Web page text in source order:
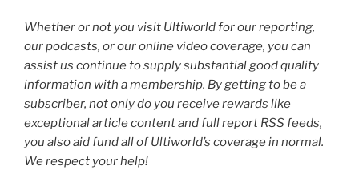
Whether or not you visit Ultiworld for our reporting,
our podcasts, or our online video coverage, you can
assist us continue to supply substantial good quality
information with a membership. By getting to be a
subscriber, not only do you receive rewards like
exceptional article content and full report RSS feeds,
you also aid fund all of Ultiworld’s coverage in normal.
We respect your help!